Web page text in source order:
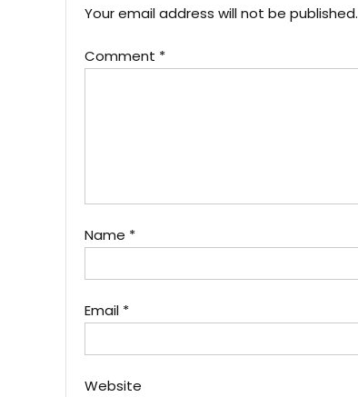
Your email address will not be published.
Comment *
Name *
Email *
Website